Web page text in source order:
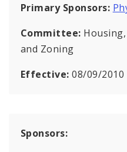
Primary Sponsors:
Committee:
and Zoning
Effective:08/09/2010
Sponsors: